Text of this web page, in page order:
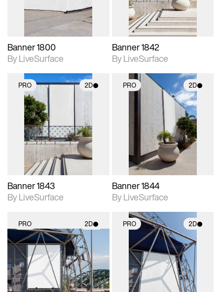
Banner 1800
By LiveSurface
Banner 1842
By LiveSurface
PRO 2D
2D scene with
photographic details.
Includes support for
materials and lighting.
Banner 1843
By LiveSurface
PRO 2D
2D scene with
photographic details.
Includes support for
materials and lighting.
Banner 1844
By LiveSurface
PRO 2D
2D scene with
photographic details.
Includes support for
materials and lighting.
PRO 2D
2D scene with
photographic details.
Includes support for
materials and lighting.